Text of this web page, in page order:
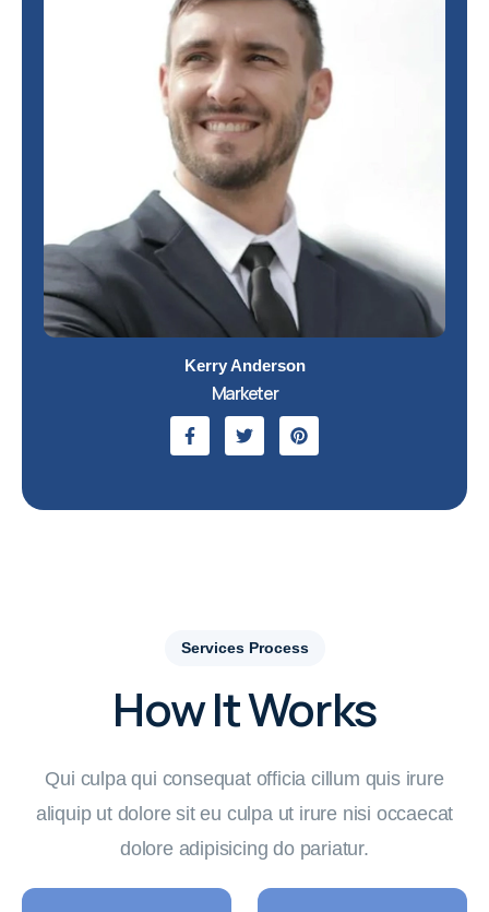
Kerry Anderson
Marketer
Services Process
How It Works
Qui culpa qui consequat officia cillum quis irure
aliquip ut dolore sit eu culpa ut irure nisi occaecat
dolore adipisicing do pariatur.